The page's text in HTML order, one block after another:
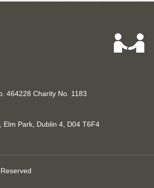
464228 Charity No. 1183
Park, Dublin 4, D04 T6F4